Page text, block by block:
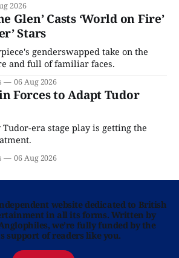
2026
Glen’ Casts ‘World on Fire’
Stars
genderswapped take on the
and full of familiar faces.
06 Aug 2026
Forces to Adapt Tudor
era stage play is getting the
06 Aug 2026
website dedicated to British
in all its forms. Written by
we’re fully funded by the
support of readers like you.